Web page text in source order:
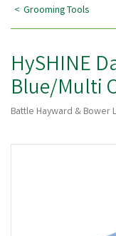
Grooming Tools
HySHINE
Blue/Multi
Battle Hayward & Bower